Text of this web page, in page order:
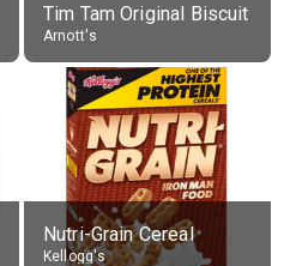
Tim Tam Original Biscuit
Arnott's
Nutri-Grain Cereal
Kellogg's